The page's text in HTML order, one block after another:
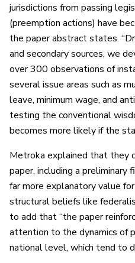
jurisdictions from passing
(preemption actions) have
the paper abstract states.
and secondary sources, we
over 300 observations of
several issue areas such as
leave, minimum wage, and
testing the conventional
becomes more likely if the
Metroka explained that they
paper, including a preliminary
far more explanatory value
structural beliefs like
to add that “the paper
attention to the dynamics of
national level, which tend to